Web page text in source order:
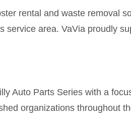
rental and waste removal
area. VaVia proudly
Auto Parts Series with a
organizations throughout